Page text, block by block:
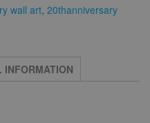
wall art, 20thanniversary
INFORMATION